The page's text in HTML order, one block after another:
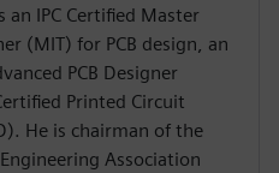
an IPC Certified Master
(MIT) for PCB design, an
PCB Designer
Printed Circuit
He is chairman of the
Association